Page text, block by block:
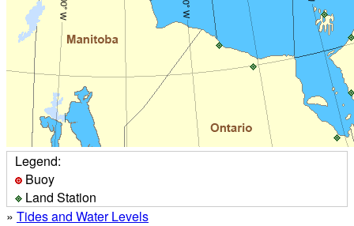
Legend:
Buoy
Land Station
» Tides and Water Levels